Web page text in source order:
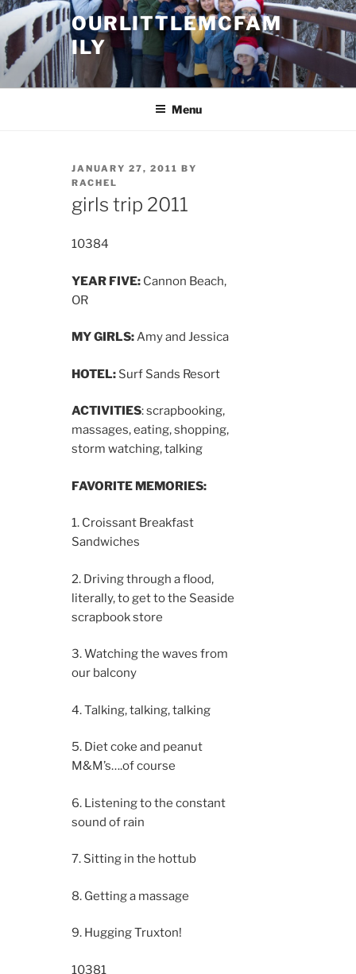
Skip
content
OURLITTLEMCFAM
ILY
.
Menu
POSTED
ON
JANUARY 27, 2011 BY
RACHEL
girls trip 2011
10384
YEAR FIVE:Cannon Beach,
OR
MY GIRLS:Amy and Jessica
HOTEL:Surf Sands Resort
ACTIVITIES: scrapbooking,
massages, eating, shopping,
storm watching, talking
FAVORITE MEMORIES:
1. Croissant Breakfast
Sandwiches
2. Driving through a flood,
literally, to get to the Seaside
scrapbook store
3. Watching the waves from
our balcony
4. Talking, talking, talking
5. Diet coke and peanut
M&M’s….of course
6. Listening to the constant
sound of rain
7. Sitting in the hottub
8. Getting a massage
9. Hugging Truxton!
10381